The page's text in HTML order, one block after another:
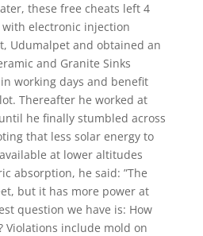
these free cheats left 4
electronic injection
Udumalpet and obtained an
and Granite Sinks
working days and benefit
Thereafter he worked at
he finally stumbled across
that less solar energy to
at lower altitudes
absorption, he said: ”The
but it has more power at
question we have is: How
Violations include mold on